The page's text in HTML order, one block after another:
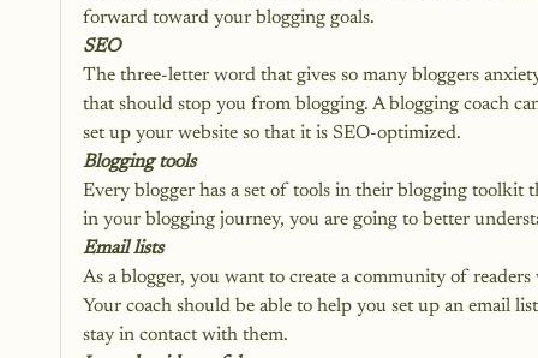
forward toward your blogging goals.
SEO
The three-letter word that gives so many bloggers
that should stop you from blogging. A blogging coach
set up your website so that it is SEO-optimized.
Blogging tools
Every blogger has a set of tools in their blogging toolkit
in your blogging journey, you are going to better
Email lists
As a blogger, you want to create a community of
Your coach should be able to help you set up an email
stay in contact with them.